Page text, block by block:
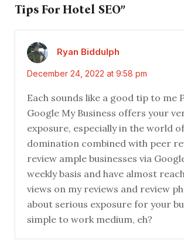
Tips For Hotel SEO”
Ryan Biddulph
December 24, 2022 at 9:58 pm
Each sounds like a good tip to me
Google My Business offers your
exposure, especially in the world
domination combined with peer
review ample businesses via
weekly basis and have almost
views on my reviews and review
about serious exposure for your
simple to work medium, eh?